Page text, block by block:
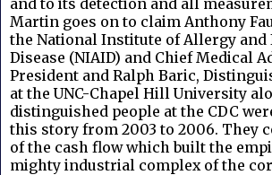
Martin goes on to claim Anthony
the National Institute of Allergy and
Disease (NIAID) and Chief Medical
President and Ralph Baric,
at the UNC-Chapel Hill University
distinguished people at the CDC
this story from 2003 to 2006. They
of the cash flow which built the
mighty industrial complex of the